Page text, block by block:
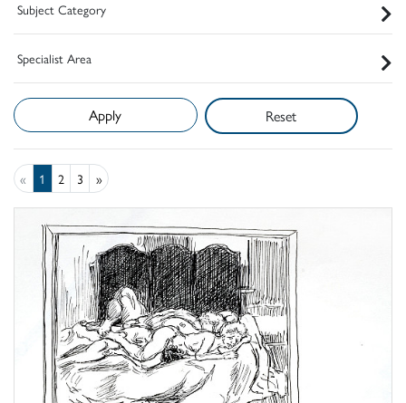
Subject Category
Specialist Area
Reset
« 1 2 3 »